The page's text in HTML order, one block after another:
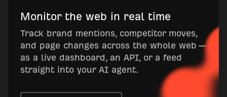
Monitor the web in real time
Track brand mentions, competitor moves,
and page changes across the whole web —
as a live dashboard, an API, or a feed
straight into your AI agent.